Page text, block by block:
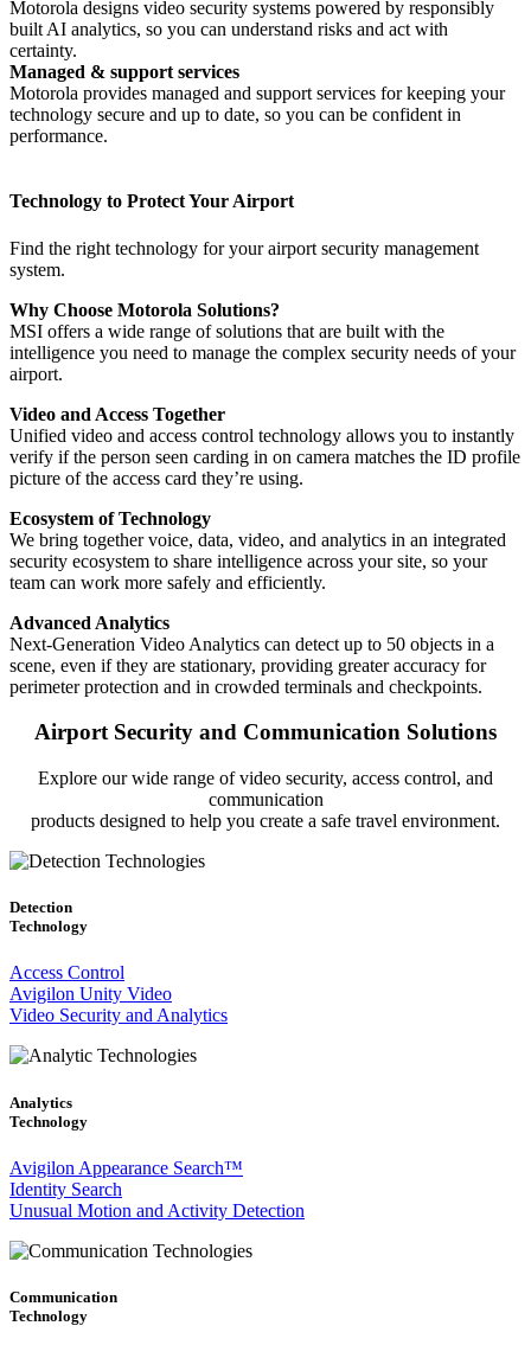
Motorola designs video security systems powered by responsibly
built AI analytics, so you can understand risks and act with
certainty.
Managed & support services
Motorola provides managed and support services for keeping your
technology secure and up to date, so you can be confident in
performance.
Technology to Protect Your Airport
Find the right technology for your airport security management
system.
Why Choose Motorola Solutions?
MSI offers a wide range of solutions that are built with the
intelligence you need to manage the complex security needs of your
airport.
Video and Access Together
Unified video and access control technology allows you to instantly
verify if the person seen carding in on camera matches the ID profile
picture of the access card they’re using.
Ecosystem of Technology
We bring together voice, data, video, and analytics in an integrated
security ecosystem to share intelligence across your site, so your
team can work more safely and efficiently.
Advanced Analytics
Next-Generation Video Analytics can detect up to 50 objects in a
scene, even if they are stationary, providing greater accuracy for
perimeter protection and in crowded terminals and checkpoints.
Airport Security and Communication Solutions
Explore our wide range of video security, access control, and
communication
products designed to help you create a safe travel environment.
Detection
Technology
Access Control
Avigilon Unity Video
Video Security and Analytics
Analytics
Technology
Avigilon Appearance Search™
Identity Search
Unusual Motion and Activity Detection
Communication
Technology